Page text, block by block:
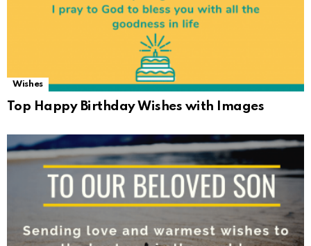
Wishes
Top Happy Birthday Wishes with Images